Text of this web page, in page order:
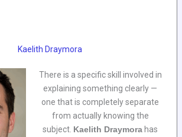
Kaelith Draymora
There is a specific skill involved in
explaining something clearly —
one that is completely separate
from actually knowing the
subject. Kaelith Draymora has